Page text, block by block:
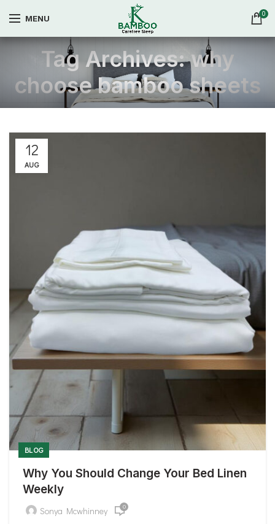
MENU 0
Tag Archives: why
choose bamboo sheets
12
AUG
BLOG
Why You Should Change Your Bed Linen
Weekly
Sonya Mcwhinney 0